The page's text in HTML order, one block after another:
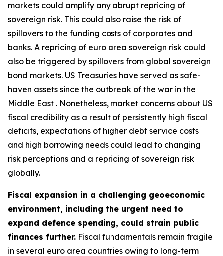
markets could amplify any abrupt repricing of
sovereign risk. This could also raise the risk of
spillovers to the funding costs of corporates and
banks. A repricing of euro area sovereign risk could
also be triggered by spillovers from global sovereign
bond markets. US Treasuries have served as safe-
haven assets since the outbreak of the war in the
Middle East . Nonetheless, market concerns about US
fiscal credibility as a result of persistently high fiscal
deficits, expectations of higher debt service costs
and high borrowing needs could lead to changing
risk perceptions and a repricing of sovereign risk
globally.
Fiscal expansion in a challenging geoeconomic
environment, including the urgent need to
expand defence spending, could strain public
finances further. Fiscal fundamentals remain fragile
in several euro area countries owing to long-term